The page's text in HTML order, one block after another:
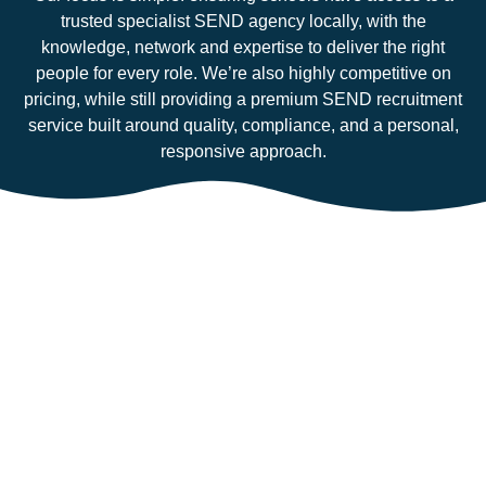
trusted specialist SEND agency locally, with the
knowledge, network and expertise to deliver the right
people for every role. We’re also highly competitive on
pricing, while still providing a premium SEND recruitment
service built around quality, compliance, and a personal,
responsive approach.